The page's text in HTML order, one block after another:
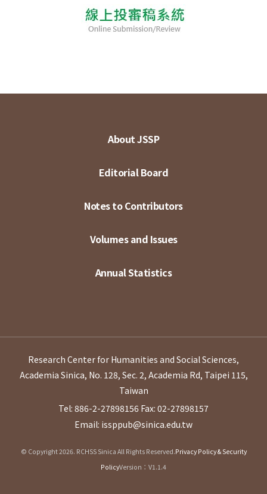
About JSSP
Editorial Board
Notes to Contributors
Volumes and Issues
Annual Statistics
Research Center for Humanities and Social Sciences,
Academia Sinica, No. 128, Sec. 2, Academia Rd, Taipei 115,
Taiwan
Tel: 886-2-27898156 Fax: 02-27898157
Email: issppub@sinica.edu.tw
© Copyright 2026. RCHSS Sinica All Rights Reserved.Privacy Policy & Security
PolicyVersion：V1.1.4